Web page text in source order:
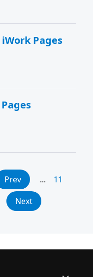
Pages
Prev ...
11
Next
expand